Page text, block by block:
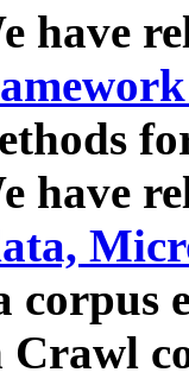
have
have
corpus
Crawl